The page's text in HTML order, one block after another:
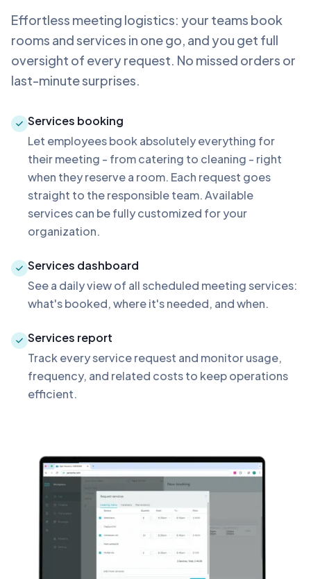
Effortless meeting logistics: your teams book
rooms and services in one go, and you get full
oversight of every request. No missed orders or
last-minute surprises.
Services booking
Let employees book absolutely everything for
their meeting - from catering to cleaning - right
when they reserve a room. Each request goes
straight to the responsible team. Available
services can be fully customized for your
organization.
Services dashboard
See a daily view of all scheduled meeting services:
what's booked, where it's needed, and when.
Services report
Track every service request and monitor usage,
frequency, and related costs to keep operations
efficient.